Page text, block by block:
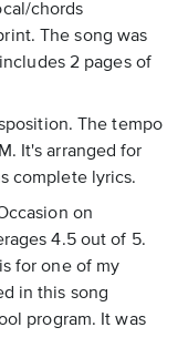
chords
The song was
2 pages of
The tempo
It's arranged for
complete lyrics.
on
4.5 out of 5.
for one of my
in this song
program. It was